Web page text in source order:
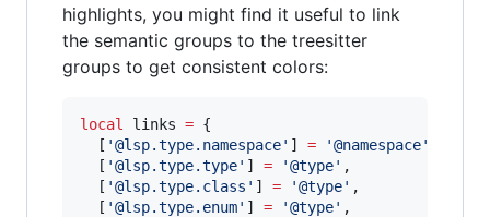
highlights, you might find it useful to link
the semantic groups to the treesitter
groups to get consistent colors:
local links = {
  [
'@lsp.type.namespace' ] = '@namespace'
  [
'@lsp.type.type' ] = '@type' ,
  [
'@lsp.type.class ' ] = '@type' ,
  [
'@lsp.type.enum' ] = '@type' ,